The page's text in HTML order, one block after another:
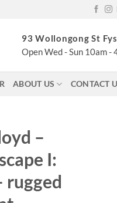
93 Wollongong St
Open Wed - Sun 10am
ABOUT US CONTACT
–
I:
rugged